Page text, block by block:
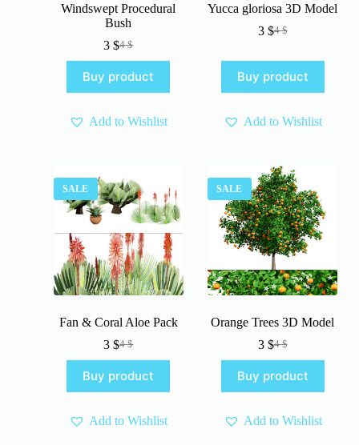
Windswept Procedural
Bush
4$
Original
price
was:
4 $.
3$Current
price
is:
3 $.
Buy product
Add to Wishlist
Yucca gloriosa 3D Model
4$
Original
was:
4 $.
3 $Current
is:
3 $.
Buy product
Add to Wishlist
SALE
Fan & Coral Aloe Pack
4$
Original
price
was:
4 $.
3$Current
price
is:
3 $.
Buy product
Add to Wishlist
SALE
Orange Trees 3D Model
4$
Original
price
was:
4 $.
3 $Current
price
is:
3 $.
Buy product
Add to Wishlist